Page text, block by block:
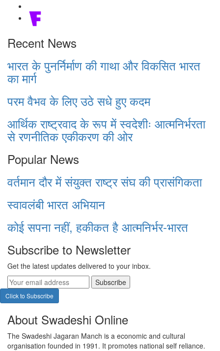
Recent News
भारत के पुनर्निर्माण की गाथा और विकसित भारत
का मार्ग
परम वैभव के लिए उठे सधे हुए कदम
आर्थिक राष्ट्रवाद के रूप में स्वदेशीः आत्मनिर्भरता
से रणनीतिक एकीकरण की ओर
Popular News
वर्तमान दौर में संयुक्त राष्ट्र संघ की प्रासंगिकता
स्वावलंबी भारत अभियान
कोई सपना नहीं, हकीकत है आत्मनिर्भर-भारत
Subscribe to Newsletter
Get the latest updates delivered to your inbox.
Subscribe
Click to Subscribe
About Swadeshi Online
The Swadeshi Jagaran Manch is a economic and cultural
organisation founded in 1991. It promotes national self reliance.